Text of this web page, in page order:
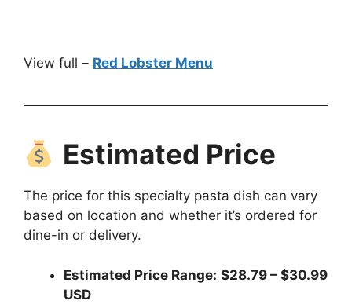
View full – Red Lobster Menu
Estimated Price
The price for this specialty pasta dish can vary
based on location and whether it’s ordered for
dine-in or delivery.
Estimated Price Range: $28.79 – $30.99
USD